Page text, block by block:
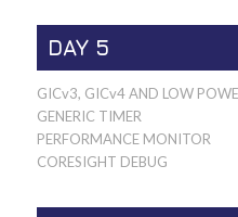
DAY 5
GICv3, GICv4 AND LOW
GENERIC TIMER
PERFORMANCE MONITOR
CORESIGHT DEBUG